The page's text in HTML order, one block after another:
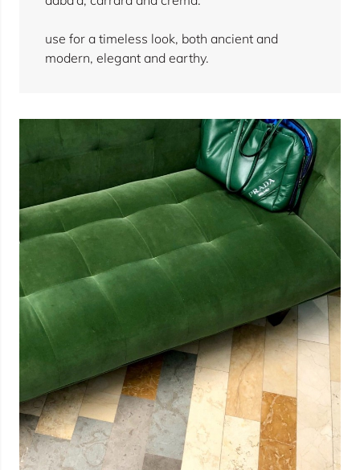
use for a timeless look, both ancient and
modern, elegant and earthy.